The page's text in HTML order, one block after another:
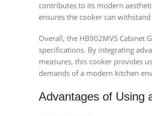
contributes to its modern
ensures the cooker can
Overall, the HB902MVS Cabinet
specifications. By integrating
measures, this cooker provides
demands of a modern kitchen
Advantages of Using